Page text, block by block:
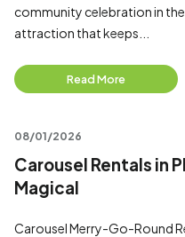
community celebration in
attraction that keeps...
Read More
08/01/2026
Carousel Rentals in
Magical
Carousel Merry-Go-Round